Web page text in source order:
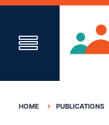
HOME PUBLICATIONS